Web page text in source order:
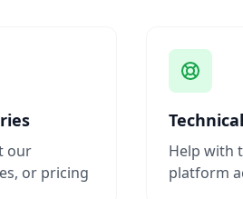
our
or pricing
Help with
platform